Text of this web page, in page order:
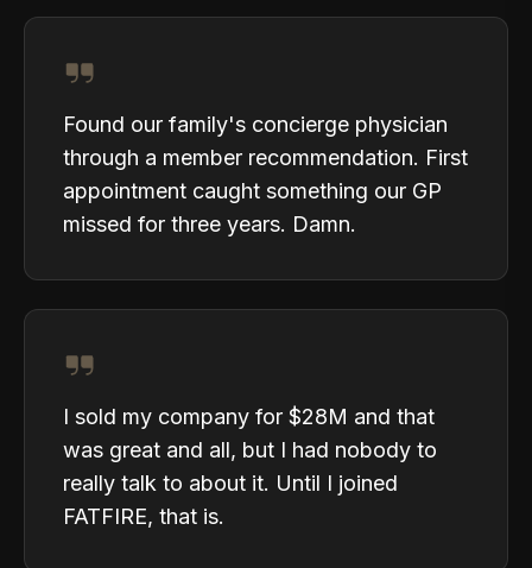
Found our family's concierge physician
through a member recommendation. First
appointment caught something our GP
missed for three years. Damn.
I sold my company for $28M and that
was great and all, but I had nobody to
really talk to about it. Until I joined
FATFIRE, that is.